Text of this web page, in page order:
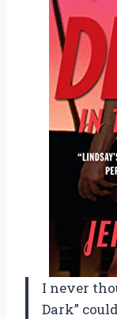
I never
Dark”